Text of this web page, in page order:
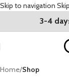
Skip to navigation
3-4
Home/Shop